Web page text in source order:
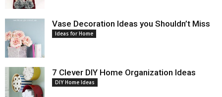
Vase Decoration Ideas you Shouldn’t Miss
Ideas for Home
7 Clever DIY Home Organization Ideas
DIY Home Ideas